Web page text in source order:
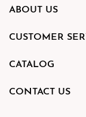
ABOUT US
CUSTOMER
CATALOG
CONTACT US